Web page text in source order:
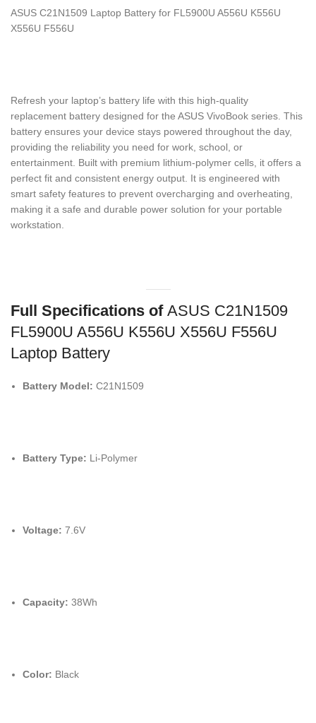
ASUS C21N1509 Laptop Battery for FL5900U A556U K556U
X556U F556U
Refresh your laptop’s battery life with this high-quality
replacement battery designed for the ASUS VivoBook series. This
battery ensures your device stays powered throughout the day,
providing the reliability you need for work, school, or
entertainment. Built with premium lithium-polymer cells, it offers a
perfect fit and consistent energy output. It is engineered with
smart safety features to prevent overcharging and overheating,
making it a safe and durable power solution for your portable
workstation.
Full Specifications of ASUS C21N1509
FL5900U A556U K556U X556U F556U
Laptop Battery
Battery Model: C21N1509
Battery Type: Li-Polymer
Voltage: 7. 6V
Capacity: 38Wh
Color: Black